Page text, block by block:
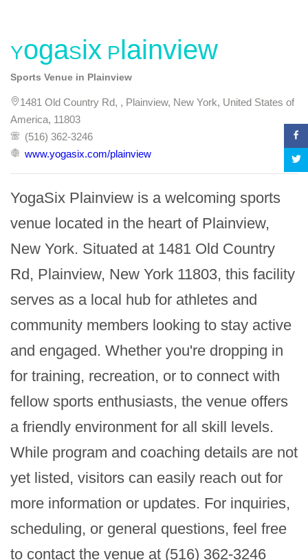
YogaSix Plainview
Sports Venue in Plainview
1481 Old Country Rd, , Plainview, New York, United States of
America, 11803
(516) 362-3246
www.yogasix.com/plainview
YogaSix Plainview is a welcoming sports
venue located in the heart of Plainview,
New York. Situated at 1481 Old Country
Rd, Plainview, New York 11803, this facility
serves as a local hub for athletes and
community members looking to stay active
and engaged. Whether you're dropping in
for training, recreation, or to connect with
fellow sports enthusiasts, the venue offers
a friendly environment for all skill levels.
While program and coaching details are not
yet listed, visitors can easily reach out for
more information or updates. For inquiries,
scheduling, or general questions, feel free
to contact the venue at (516) 362-3246